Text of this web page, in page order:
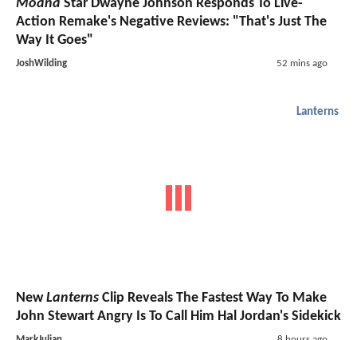
Moana Star Dwayne Johnson Responds To Live-
Action Remake's Negative Reviews: "That's Just The
Way It Goes"
JoshWilding 52 mins ago
Lanterns
NewLanterns Clip Reveals The Fastest Way To Make
John Stewart Angry Is To Call Him Hal Jordan's Sidekick